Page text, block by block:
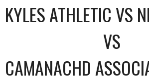
KYLES ATHLETIC VS
VS
CAMANACHD